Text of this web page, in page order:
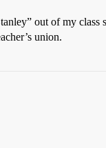
out of my
union.